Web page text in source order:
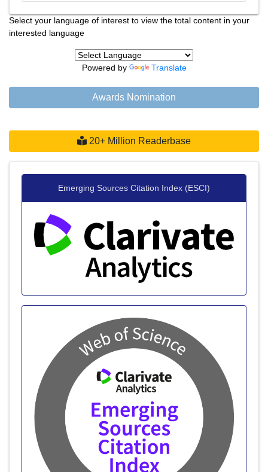
Select your language of interest to view the total content in your
interested language
Powered by Translate
Awards Nomination
20+ Million Readerbase
Emerging Sources Citation Index (ESCI)